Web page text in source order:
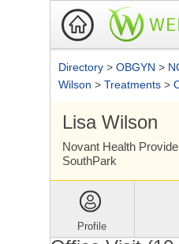
Directory > OBGYN >
Wilson > Treatments >
Lisa Wilson
Novant Health
SouthPark
Profile